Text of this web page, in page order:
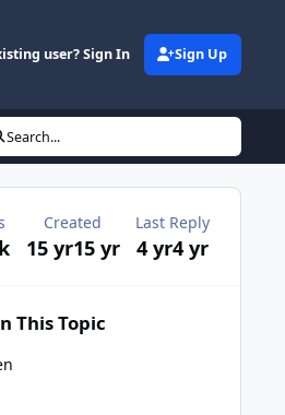
user? Sign In Sign Up
ROE x86 - 20131008
Search...
Created
15 yr15 yr
Last Reply
4 yr4 yr
This Topic